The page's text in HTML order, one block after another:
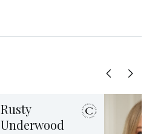
Rusty
Underwood